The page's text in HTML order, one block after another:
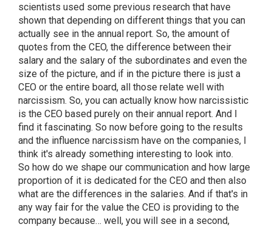
scientists used some previous research that have
shown that depending on different things that you can
actually see in the annual report. So, the amount of
quotes from the CEO, the difference between their
salary and the salary of the subordinates and even the
size of the picture, and if in the picture there is just a
CEO or the entire board, all those relate well with
narcissism. So, you can actually know how narcissistic
is the CEO based purely on their annual report. And I
find it fascinating. So now before going to the results
and the influence narcissism have on the companies, I
think it's already something interesting to look into.
So how do we shape our communication and how large
proportion of it is dedicated for the CEO and then also
what are the differences in the salaries. And if that's in
any way fair for the value the CEO is providing to the
company because… well, you will see in a second,